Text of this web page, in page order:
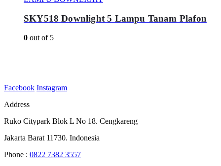
SKY518 Downlight 5 Lampu Tanam Plafon
0 out of 5
Facebook Instagram
Address
Ruko Citypark Blok L No 18. Cengkareng
Jakarta Barat 11730. Indonesia
Phone : 0822 7382 3557